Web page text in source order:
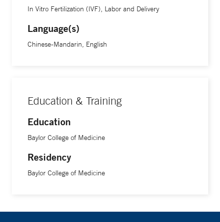
In Vitro Fertilization (IVF), Labor and Delivery
Language(s)
Chinese-Mandarin, English
Education & Training
Education
Baylor College of Medicine
Residency
Baylor College of Medicine